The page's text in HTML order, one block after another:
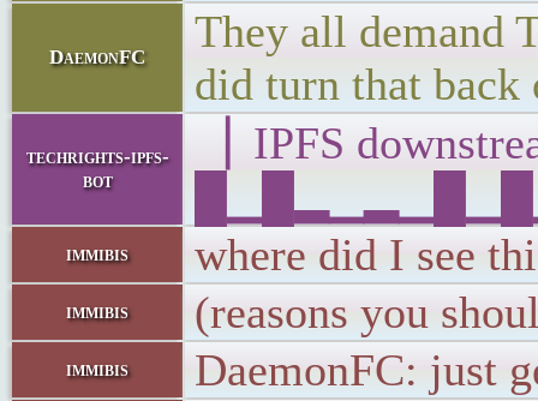
DaemonFC
They all demand
did turn that back
techrights-ipfs-
bot
▕ IPFS
immibis where did I see
immibis (reasons you
immibis DaemonFC: just